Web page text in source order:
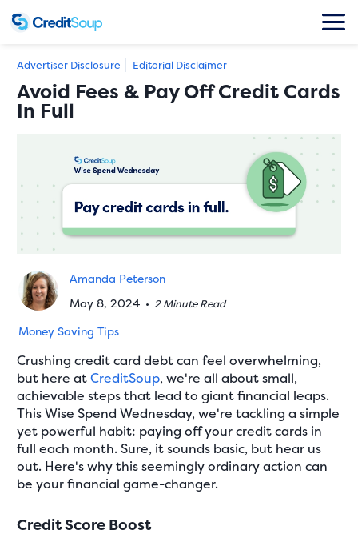
Advertiser Disclosure Editorial Disclaimer
Avoid Fees & Pay Off Credit Cards
In Full
Amanda Peterson
May 8, 2024 •2 Minute Read
Money Saving Tips
Crushing credit card debt can feel overwhelming,
but here atCreditSoup, we're all about small,
achievable steps that lead to giant financial leaps.
This Wise Spend Wednesday, we're tackling a simple
yet powerful habit: paying off your credit cards in
full each month. Sure, it sounds basic, but hear us
out. Here's why this seemingly ordinary action can
be your financial game-changer.
Credit Score Boost